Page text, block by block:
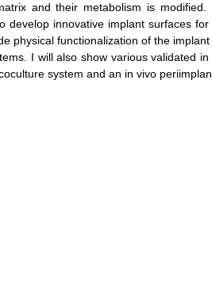
and their metabolism is
develop innovative implant surfaces
physical functionalization of the
I will also show various validated
system and an in vivo